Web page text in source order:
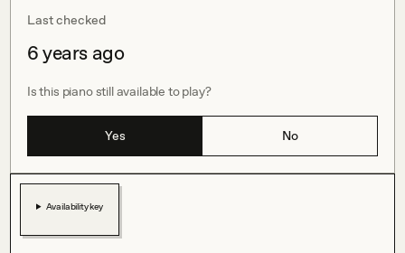
Last checked
6 years ago
Is this piano still available to play?
Yes No
Availability key